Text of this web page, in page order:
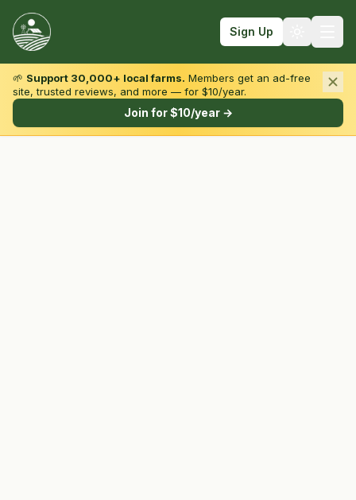
Sign Up
Browse by State & Type
🌱 Support 30,000+ local farms. Members get an ad-free
site, trusted reviews, and more — for $10/year.
Join for $10/year →